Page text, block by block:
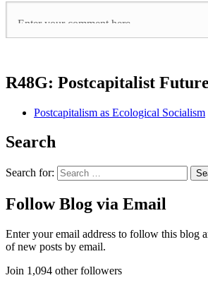
R48G: Postcapitalist
Postcapitalism as Ecological Socialism
Search
Search for:
Follow Blog via Email
Enter your email address to follow this blog
of new posts by email.
Join 1,094 other followers